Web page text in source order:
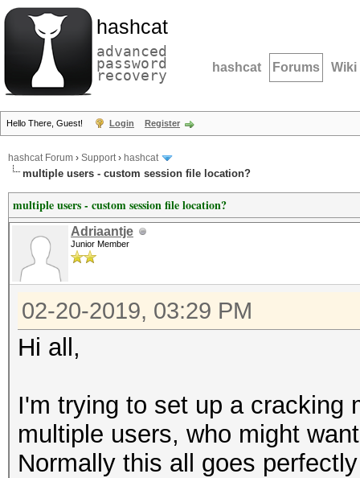
hashcat
advanced
password
recovery hashcat Forums Wiki
Hello There, Guest! Login Register
hashcat Forum › Support› hashcat
multiple users - custom session file location?
multiple users - custom session file location?
Adriaantje
Junior Member
02-20-2019, 03:29 PM
Hi all,
I'm trying to set up a cracking
multiple users, who might
Normally this all goes